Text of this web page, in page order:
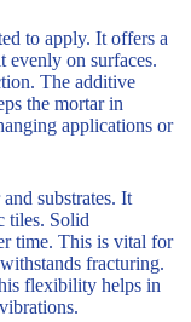
to apply. It offers a
evenly on surfaces.
The additive
the mortar in
applications or
substrates. It
tiles. Solid
time. This is vital for
fracturing.
flexibility helps in